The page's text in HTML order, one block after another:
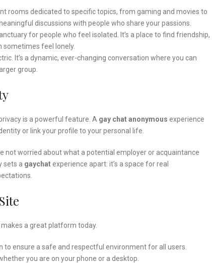
rooms dedicated to specific topics, from gaming and movies to
discussions with people who share your passions.
for people who feel isolated. It’s a place to find friendship,
sometimes feel lonely.
It’s a dynamic, ever-changing conversation where you can
group.
is a powerful feature. A gay chat anonymous experience
or link your profile to your personal life.
not worried about what a potential employer or acquaintance
sets a gaychatexperience apart: it’s a space for real
a great platform today.
to ensure a safe and respectful environment for all users.
you are on your phone or a desktop.